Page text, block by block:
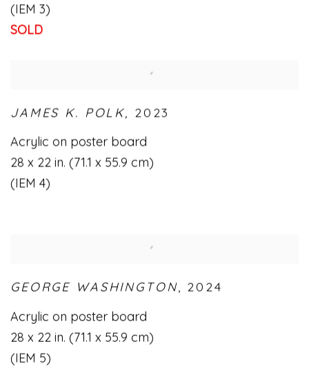
(IEM 3)
SOLD
JAMES K. POLK,
2023
Acrylic on poster board
28 x 22 in. (71.1 x 55.9 cm)
(IEM 4)
GEORGE WASHINGTON, 2024
Acrylic on poster board
28 x 22 in. (71.1 x 55.9 cm)
(IEM 5)